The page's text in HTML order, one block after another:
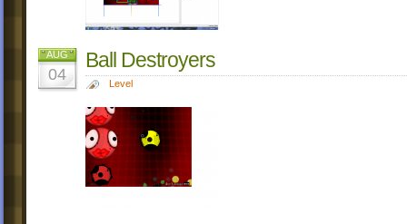
AUG
04
Ball Destroyers
Level